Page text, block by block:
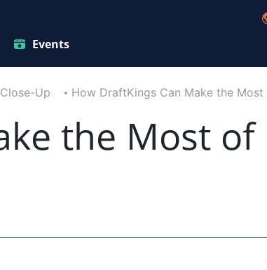
Events
Up How DraftKings Can Make the
the Most of